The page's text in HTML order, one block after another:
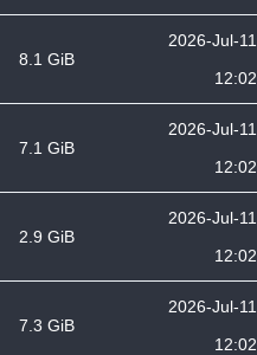
8.1 GiB
2026-Jul-11
12:02
7.1 GiB
2026-Jul-11
12:02
2.9 GiB
2026-Jul-11
12:02
7.3 GiB
2026-Jul-11
12:02